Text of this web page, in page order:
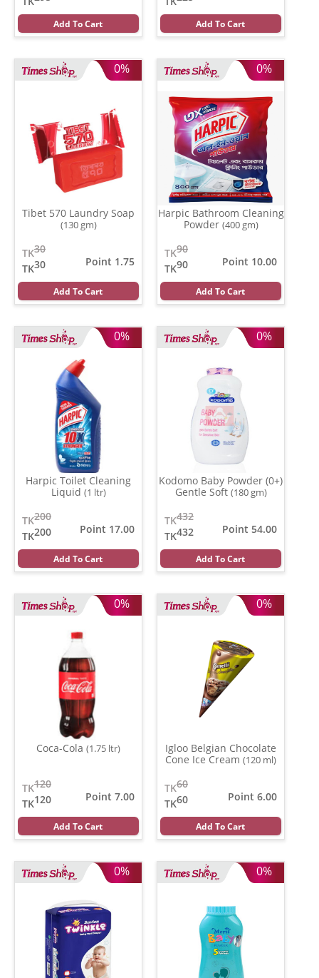
Add To Cart Add To Cart
0%
Tibet 570 Laundry Soap
(130 gm)
30
TK
30
TK
Point 1.75
Add To Cart
0%
Harpic Bathroom Cleaning
Powder (400 gm)
90
TK
90
TK
Point 10.00
Add To Cart
0%
Harpic Toilet Cleaning
Liquid (1 ltr)
200
TK
200
TK
Point 17.00
Add To Cart
0%
Kodomo Baby Powder (0+)
Gentle Soft (180 gm)
432
TK
432
TK
Point 54.00
Add To Cart
0%
Coca-Cola (1.75 ltr)
120
TK
120
TK
Point 7.00
Add To Cart
0%
Igloo Belgian Chocolate
Cone Ice Cream (120 ml)
60
TK
60
TK
Point 6.00
Add To Cart
0% 0%